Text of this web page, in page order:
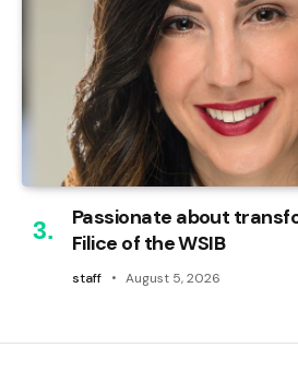
Passionate about
Filice of the WSIB
staff August 5, 2026